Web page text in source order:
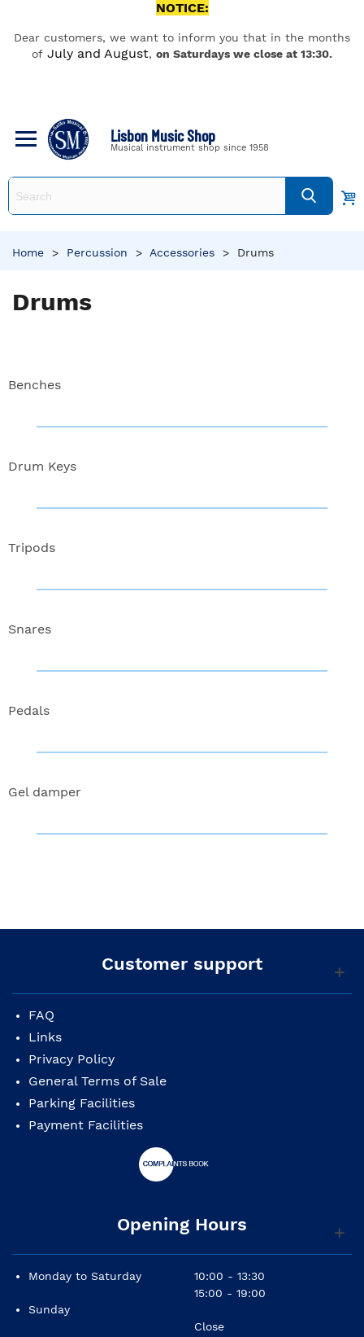
NOTICE:
Dear customers, we want to inform you that in the months
of July and August, on Saturdays we close at 13:30.
Lisbon Music Shop
Musical instrument shop since 1958
Home > Percussion > Accessories > Drums
Drums
Benches
Drum Keys
Tripods
Snares
Pedals
Gel damper
Customer support
FAQ
Links
Privacy Policy
General Terms of Sale
Parking Facilities
Payment Facilities
Opening Hours
Monday to Saturday
Sunday
10:00 - 13:30
15:00 - 19:00
Close